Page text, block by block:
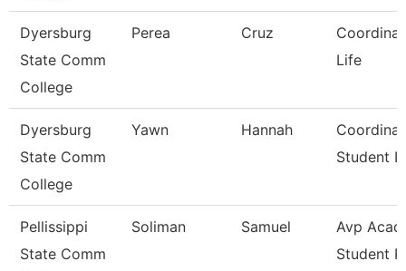
Dyersburg
State Comm
College
Perea Cruz
Life
Dyersburg
State Comm
College
Yawn Hannah
Student
Pellissippi
State Comm
Soliman Samuel
Avp
Student